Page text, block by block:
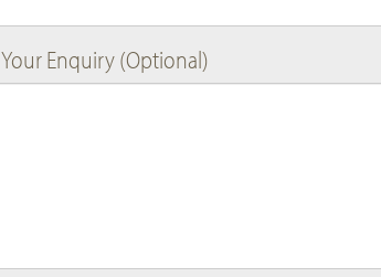
Your Enquiry (Optional)